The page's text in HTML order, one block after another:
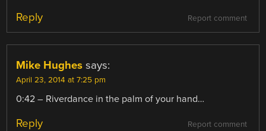
Report comment
Reply
Mike Hughes says:
April 23, 2014 at 7:25 pm
0:42 – Riverdance in the palm of your hand…
Report comment
Reply